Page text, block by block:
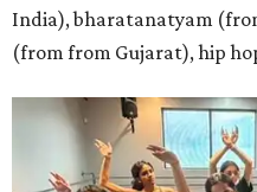
India), bharatanatyam
(from from Gujarat), hip